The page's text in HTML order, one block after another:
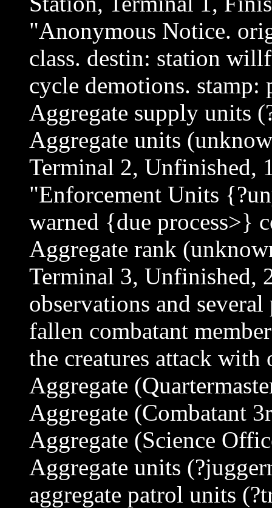
"Anonymous Notice.
class. destin: station
cycle demotions. stamp:
Aggregate supply units
Aggregate units
Terminal 2, Unfinished,
"Enforcement Units
warned {due process>}
Aggregate rank
Terminal 3, Unfinished,
observations and
fallen combatant
the creatures attack
Aggregate
Aggregate (Combatant
Aggregate (Science
Aggregate units
aggregate patrol units